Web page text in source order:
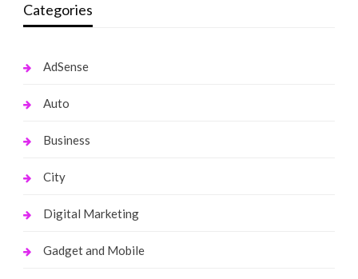
Categories
AdSense
Auto
Business
City
Digital Marketing
Gadget and Mobile